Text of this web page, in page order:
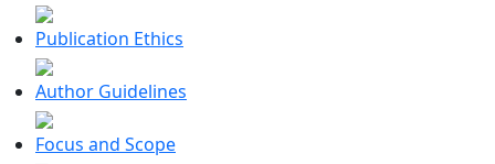
Publication Ethics
Author Guidelines
Focus and Scope